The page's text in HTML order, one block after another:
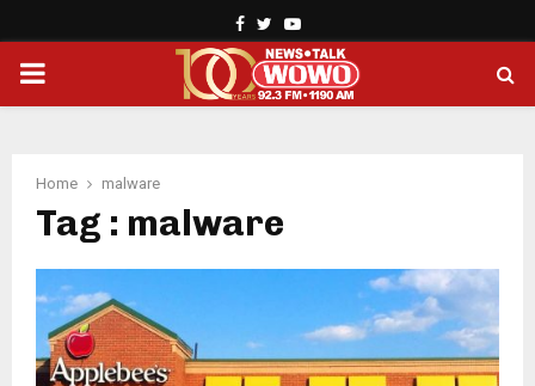
Facebook
TwitterYoutube
PRIMARY
Home malware
Tag : malware